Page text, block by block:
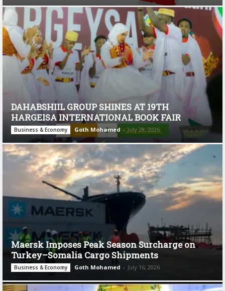
DAHABSHIIL GROUP SHINES AT 19TH
HARGEISA INTERNATIONAL BOOK FAIR
Business & Economy Goth Mohamed - July 28, 2026
Maersk Imposes Peak Season Surcharge on
Turkey–Somalia Cargo Shipments
Business & Economy Goth Mohamed - July 16, 2026